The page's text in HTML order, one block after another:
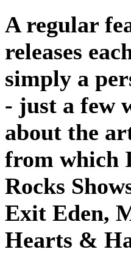
A regular
releases
simply a
- just a few
about the
from which
Rocks
Exit Eden,
Hearts &